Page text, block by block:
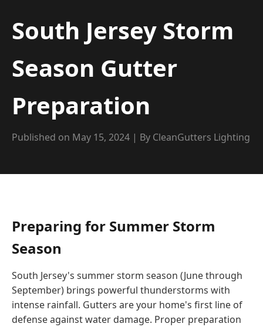
South Jersey Storm
Season Gutter
Preparation
Published on May 15, 2024 | By CleanGutters Lighting
Preparing for Summer Storm
Season
South Jersey's summer storm season (June through
September) brings powerful thunderstorms with
intense rainfall. Gutters are your home's first line of
defense against water damage. Proper preparation